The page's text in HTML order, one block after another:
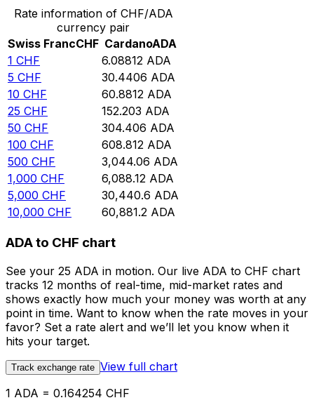
Rate information of CHF/ADA
currency pair
Swiss FrancCHF CardanoADA
1 CHF 6.08812 ADA
5 CHF 30.4406 ADA
10 CHF 60.8812 ADA
25 CHF 152.203 ADA
50 CHF 304.406 ADA
100 CHF 608.812 ADA
500 CHF 3,044.06 ADA
1,000 CHF 6,088.12 ADA
5,000 CHF 30,440.6 ADA
10,000 CHF 60,881.2 ADA
ADA to CHF chart
See your 25 ADA in motion. Our live ADA to CHF chart
tracks 12 months of real-time, mid-market rates and
shows exactly how much your money was worth at any
point in time. Want to know when the rate moves in your
favor? Set a rate alert and we’ll let you know when it
hits your target.
Track exchange rate View full chart
1 ADA = 0.164254 CHF